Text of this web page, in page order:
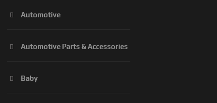
Automotive
Automotive Parts & Accessories
Baby